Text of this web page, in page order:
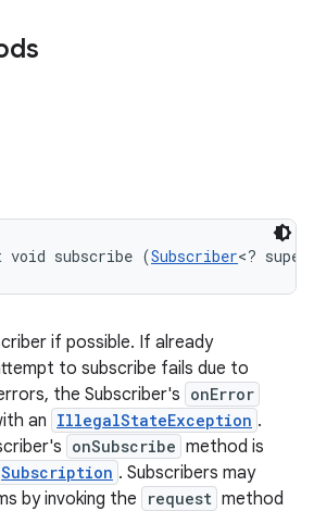
void subscribe (Subscriber<?
if possible. If already
to subscribe fails due to
the Subscriber's onError
an IllegalStateException .
onSubscribe method is
Subscription . Subscribers may
by invoking the
request method